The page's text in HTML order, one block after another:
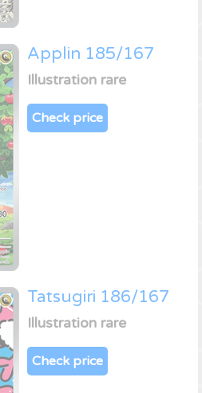
Applin 185/167
Illustration rare
Check price
Tatsugiri 186/167
Illustration rare
Check price